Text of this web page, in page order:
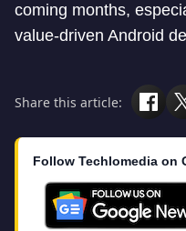
coming months,
value-driven Android
Share this article:
Follow Techlomedia on